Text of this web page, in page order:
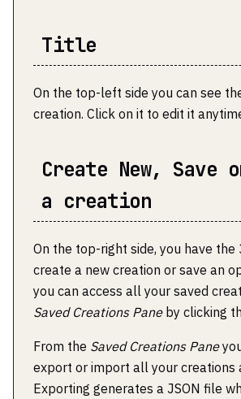
Title
On the top-left side you can see
creation. Click on it to edit it
Create New, Save
a creation
On the top-right side, you have
create a new creation or save an
you can access all your saved
Saved Creations Paneby clicking
From the Saved Creations Pane
export or import all your creations
Exporting generates a JSON file